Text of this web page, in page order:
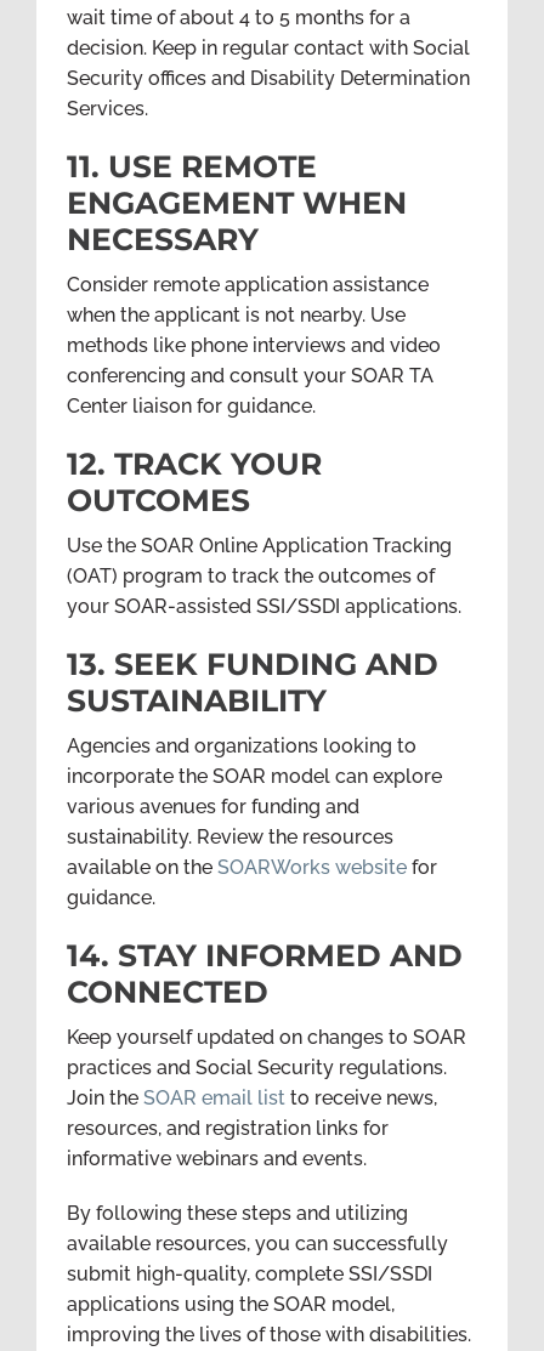
wait time of about 4 to 5 months for a
decision. Keep in regular contact with Social
Security offices and Disability Determination
Services.
11. USE REMOTE
ENGAGEMENT WHEN
NECESSARY
Consider remote application assistance
when the applicant is not nearby. Use
methods like phone interviews and video
conferencing and consult your SOAR TA
Center liaison for guidance.
12. TRACK YOUR
OUTCOMES
Use the SOAR Online Application Tracking
(OAT) program to track the outcomes of
your SOAR-assisted SSI/SSDI applications.
13. SEEK FUNDING AND
SUSTAINABILITY
Agencies and organizations looking to
incorporate the SOAR model can explore
various avenues for funding and
sustainability. Review the resources
available on the SOARWorks website for
guidance.
14. STAY INFORMED AND
CONNECTED
Keep yourself updated on changes to SOAR
practices and Social Security regulations.
Join the SOAR email list to receive news,
resources, and registration links for
informative webinars and events.
By following these steps and utilizing
available resources, you can successfully
submit high-quality, complete SSI/SSDI
applications using the SOAR model,
improving the lives of those with disabilities.